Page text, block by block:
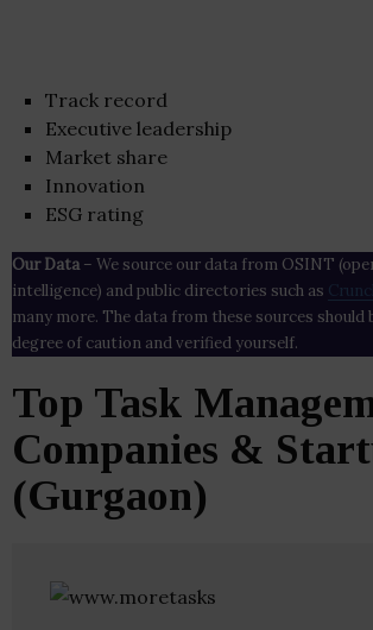
Track record
Executive leadership
Market share
Innovation
ESG rating
Our Data– We source our data from OSINT
intelligence) and public directories such as
many more. The data from these sources should
degree of caution and verified yourself.
Top Task
Companies &
(Gurgaon)